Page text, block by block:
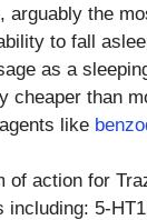
arguably the
to fall
as a
cheaper than
like
of action for
5-